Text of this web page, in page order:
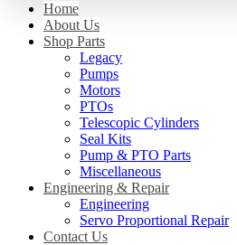
Home
About Us
Shop Parts
Legacy
Pumps
Motors
PTOs
Telescopic Cylinders
Seal Kits
Pump & PTO Parts
Miscellaneous
Engineering & Repair
Engineering
Servo Proportional Repair
Contact Us